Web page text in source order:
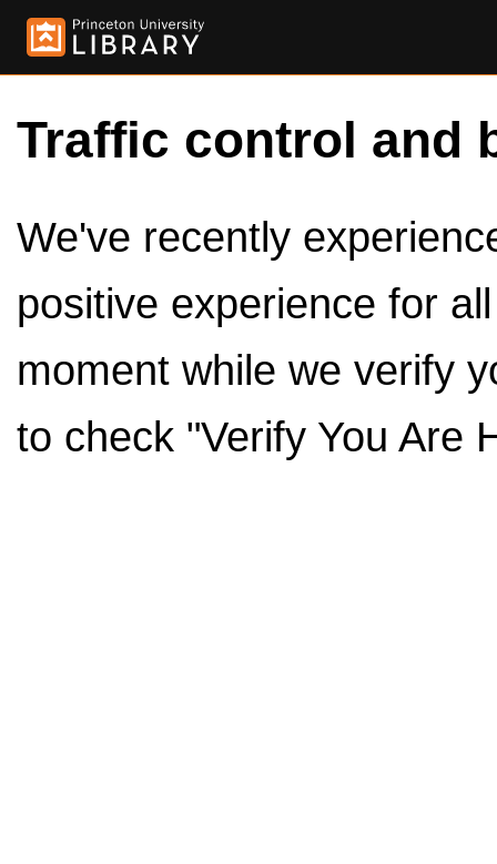
Traffic control and
We've recently
positive experience for
moment while we verify
to check "Verify You Are